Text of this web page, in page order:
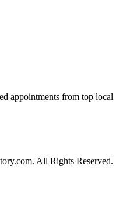
appointments from top local
All Rights Reserved.